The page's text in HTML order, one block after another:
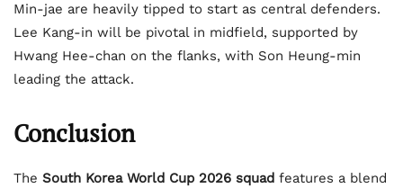
Min-jae are heavily tipped to start as central defenders.
Lee Kang-in will be pivotal in midfield, supported by
Hwang Hee-chan on the flanks, with Son Heung-min
leading the attack.
Conclusion
The South Korea World Cup 2026 squad features a blend